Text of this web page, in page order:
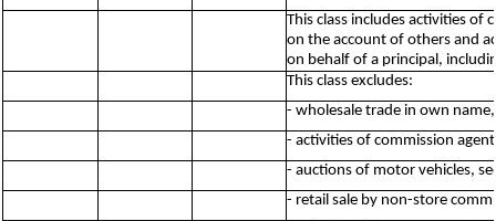
This class includes activities
on the account of others and
on behalf of a principal,
This class excludes:
- wholesale trade in own
- activities of commission
- auctions of motor vehicles,
- retail sale by non-store